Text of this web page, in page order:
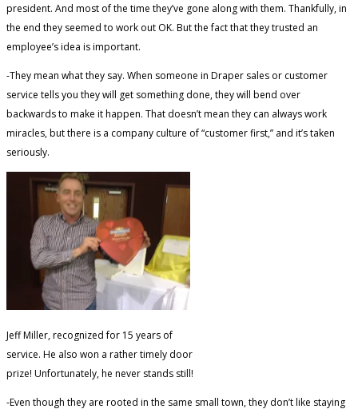
president. And most of the time they’ve gone along with them. Thankfully, in
the end they seemed to work out OK. But the fact that they trusted an
employee’s idea is important.
-They mean what they say. When someone in Draper sales or customer
service tells you they will get something done, they will bend over
backwards to make it happen. That doesn’t mean they can always work
miracles, but there is a company culture of “customer first,” and it’s taken
seriously.
Jeff Miller, recognized for 15 years of
service. He also won a rather timely door
prize! Unfortunately, he never stands still!
-Even though they are rooted in the same small town, they don’t like staying